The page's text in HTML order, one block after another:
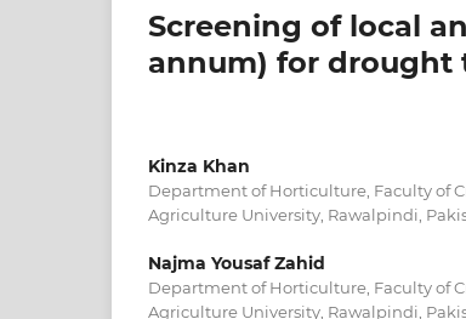
Screening of local
annum) for drought
Kinza Khan
Department of Horticulture, Faculty of
Agriculture University, Rawalpindi,
Najma Yousaf Zahid
Department of Horticulture, Faculty of
Agriculture University, Rawalpindi,